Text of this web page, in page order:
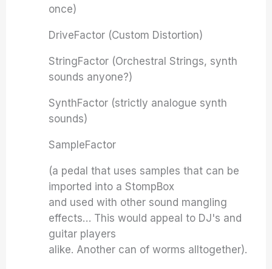
once)
DriveFactor (Custom Distortion)
StringFactor (Orchestral Strings, synth
sounds anyone?)
SynthFactor (strictly analogue synth
sounds)
SampleFactor
(a pedal that uses samples that can be
imported into a StompBox
and used with other sound mangling
effects… This would appeal to DJ's and
guitar players
alike. Another can of worms alltogether).